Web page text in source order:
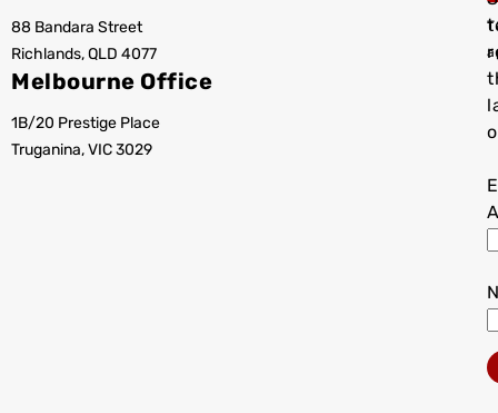
88 Bandara Street
Richlands, QLD 4077
Melbourne Office
1B/20 Prestige Place
Truganina, VIC 3029